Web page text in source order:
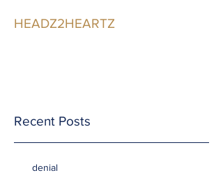
HEADZ2HEARTZ
Recent Posts
denial